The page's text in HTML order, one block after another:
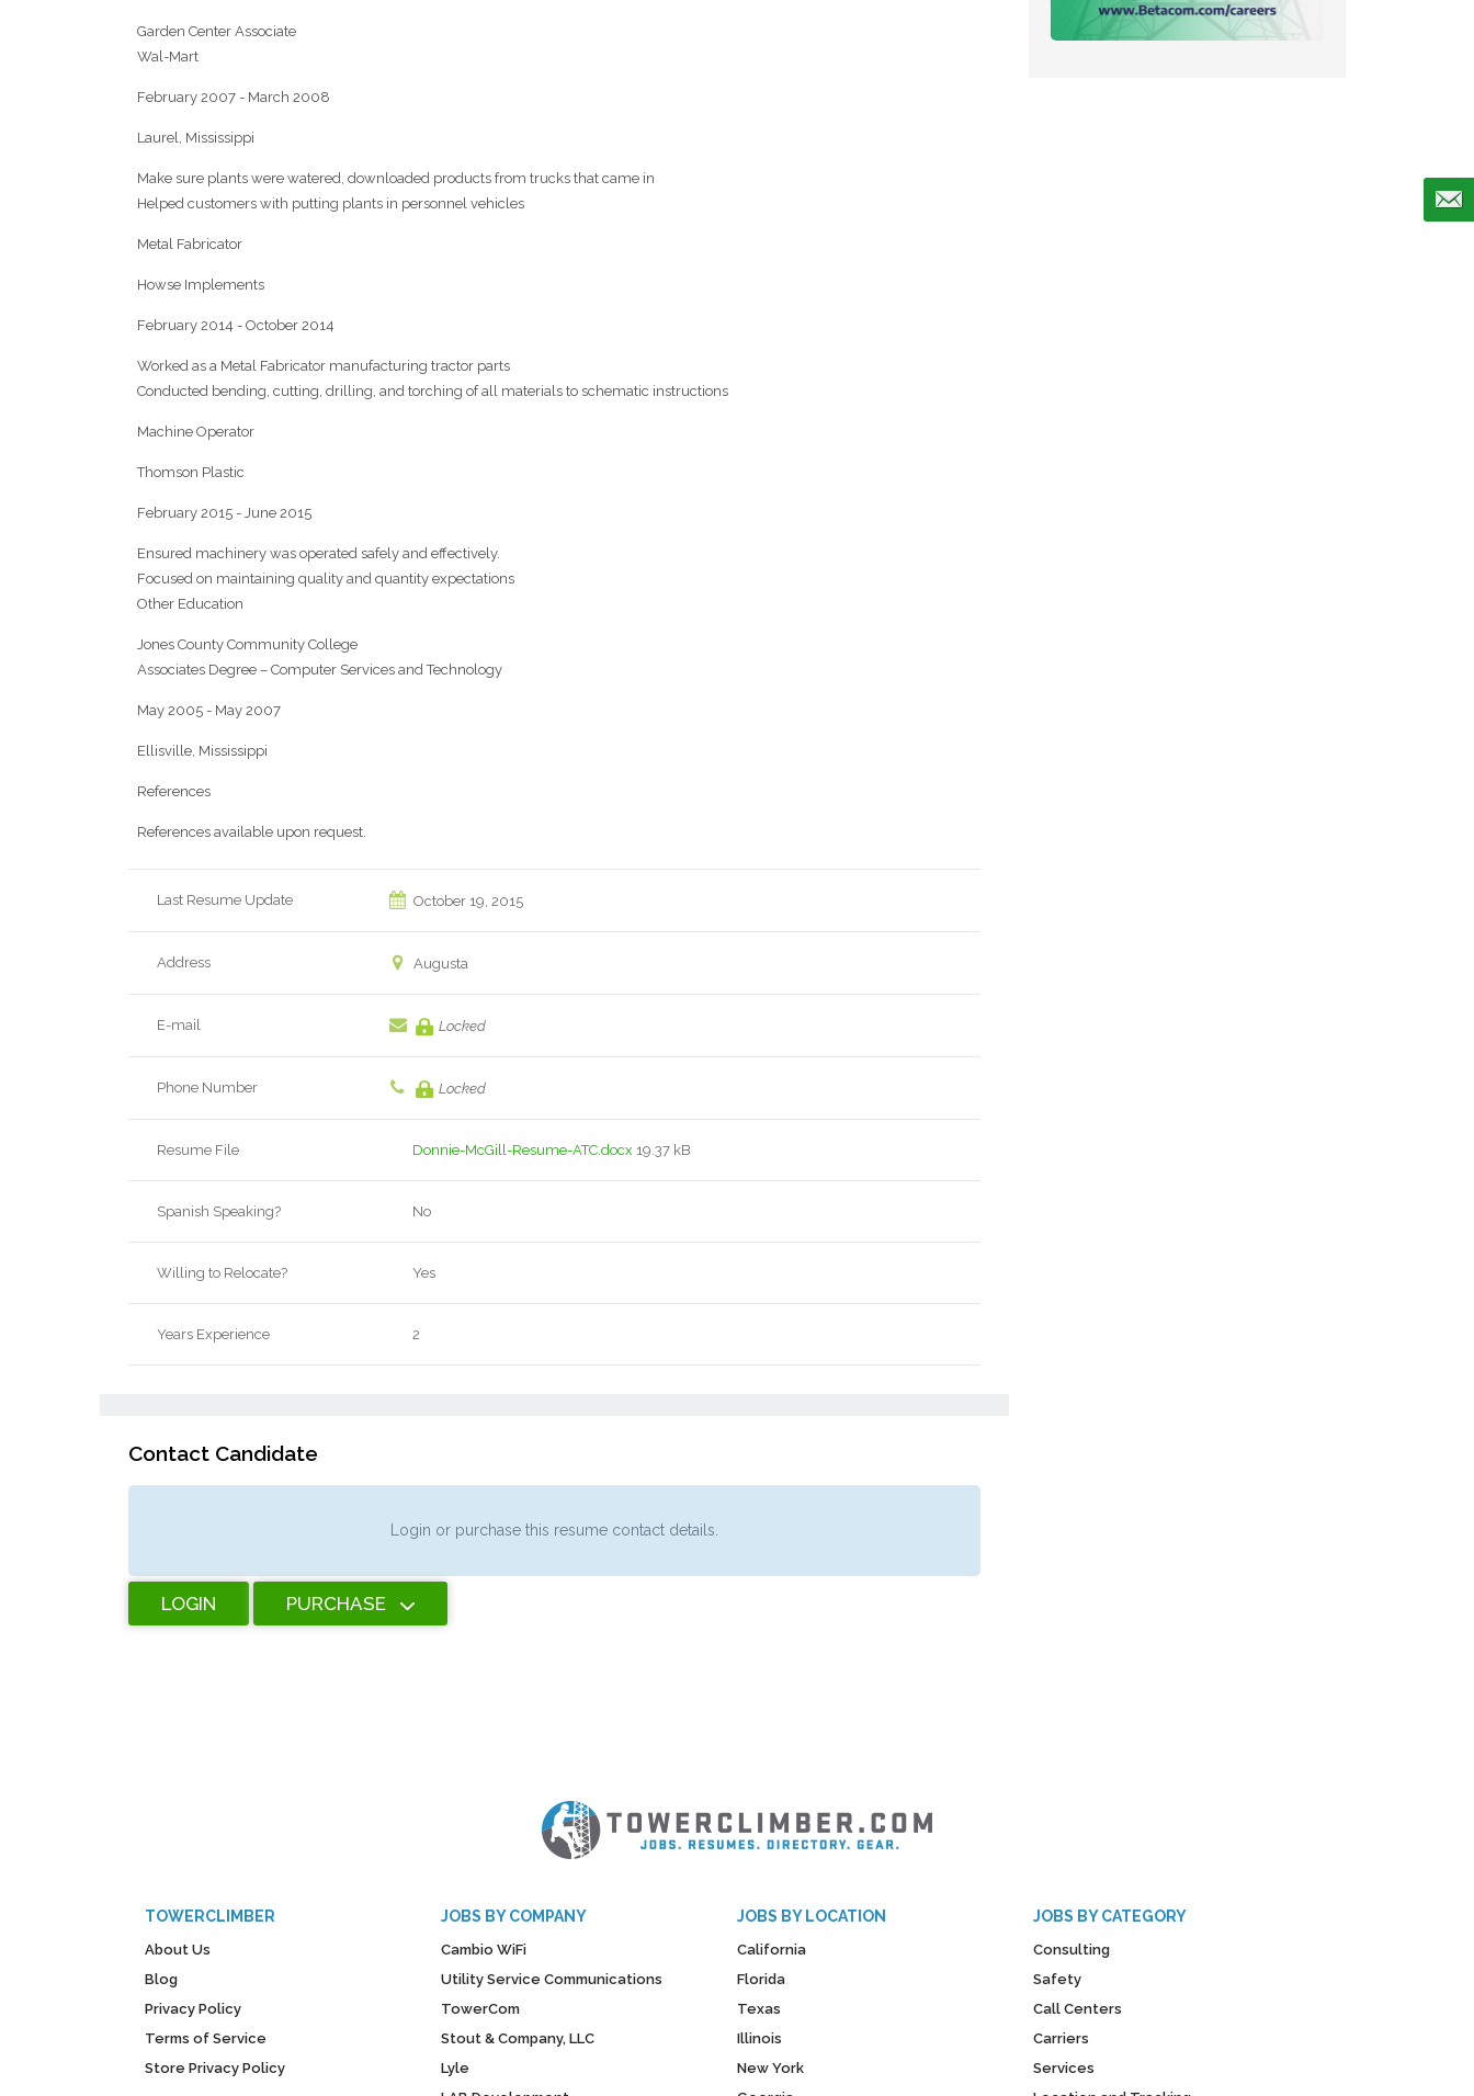
Garden Center Associate
Wal-Mart
February 2007 - March 2008
Laurel, Mississippi
Make sure plants were watered, downloaded products from trucks that came in
Helped customers with putting plants in personnel vehicles
Metal Fabricator
Howse Implements
February 2014 - October 2014
Worked as a Metal Fabricator manufacturing tractor parts
Conducted bending, cutting, drilling, and torching of all materials to schematic instructions
Machine Operator
Thomson Plastic
February 2015 - June 2015
Ensured machinery was operated safely and effectively.
Focused on maintaining quality and quantity expectations
Other Education
Jones County Community College
Associates Degree – Computer Services and Technology
May 2005 - May 2007
Ellisville, Mississippi
References
References available upon request.
Last Resume Update October 19, 2015
Address Augusta
E-mail Locked
Phone Number Locked
Resume File Donnie-McGill-Resume-ATC.docx 19.37 kB
Spanish Speaking? No
Willing to Relocate? Yes
Years Experience 2
Contact Candidate
Login or purchase this resume contact details.
LOGIN PURCHASE
TOWERCLIMBER
About Us
Blog
Privacy Policy
Terms of Service
Store Privacy Policy
JOBS BY COMPANY
Cambio WiFi
Utility Service Communications
TowerCom
Stout & Company, LLC
Lyle
JOBS BY LOCATION
California
Florida
Texas
Illinois
New York
JOBS BY CATEGORY
Consulting
Safety
Call Centers
Carriers
Services